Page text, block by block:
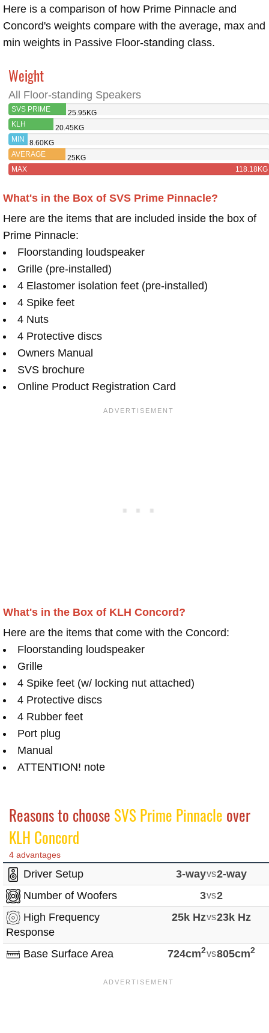
Here is a comparison of how Prime Pinnacle and
Concord's weights compare with the average, max and
min weights in Passive Floor-standing class.
Weight
All Floor-standing Speakers
SVS PRIME
PINNACLE
25.95KG
KLH
CONCORD
20.45KG
MIN
8.60KG
AVERAGE
25KG
MAX
118.18KG
What's in the Box of SVS Prime Pinnacle?
Here are the items that are included inside the box of
Prime Pinnacle:
Floorstanding loudspeaker
Grille (pre-installed)
4 Elastomer isolation feet (pre-installed)
4 Spike feet
4 Nuts
4 Protective discs
Owners Manual
SVS brochure
Online Product Registration Card
What's in the Box of KLH Concord?
Here are the items that come with the Concord:
Floorstanding loudspeaker
Grille
4 Spike feet (w/ locking nut attached)
4 Protective discs
4 Rubber feet
Port plug
Manual
ATTENTION! note
Reasons to choose SVS Prime Pinnacle over
KLH Concord
4 advantages
Driver Setup 3-wayvs2-way
Number of Woofers
3vs2
High Frequency
Response
25k Hzvs23k Hz
Base Surface Area 724cm2vs805cm2